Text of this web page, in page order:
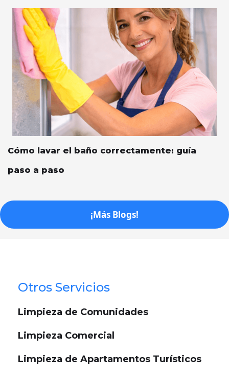
Cómo lavar el baño correctamente: guía
paso a paso
¡Más Blogs!
Otros Servicios
Limpieza de Comunidades
Limpieza Comercial
Limpieza de Apartamentos Turísticos